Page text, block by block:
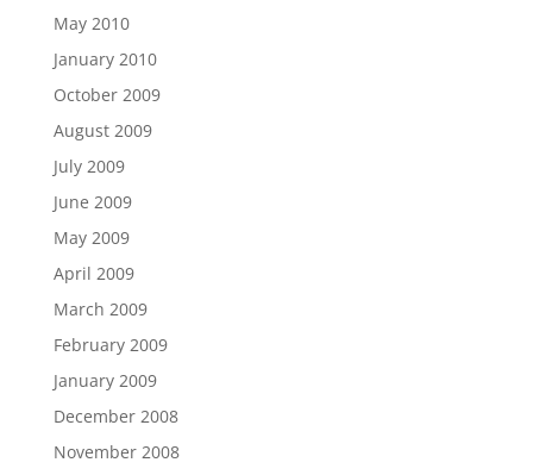
May 2010
January 2010
October 2009
August 2009
July 2009
June 2009
May 2009
April 2009
March 2009
February 2009
January 2009
December 2008
November 2008